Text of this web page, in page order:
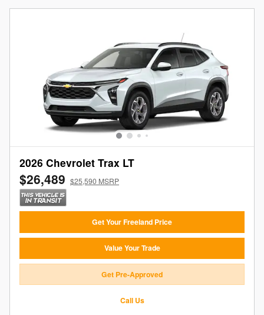
2026 Chevrolet Trax LT
$26,489 $25,590 MSRP
Get Your Freeland Price
Value Your Trade
Get Pre-Approved
Call Us